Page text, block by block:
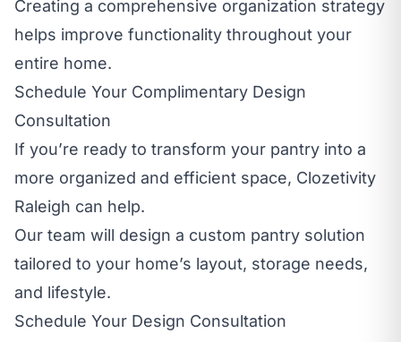
Creating a comprehensive organization strategy
helps improve functionality throughout your
entire home.
Schedule Your Complimentary Design
Consultation
If you’re ready to transform your pantry into a
more organized and efficient space, Clozetivity
Raleigh can help.
Our team will design a custom pantry solution
tailored to your home’s layout, storage needs,
and lifestyle.
Schedule Your Design Consultation